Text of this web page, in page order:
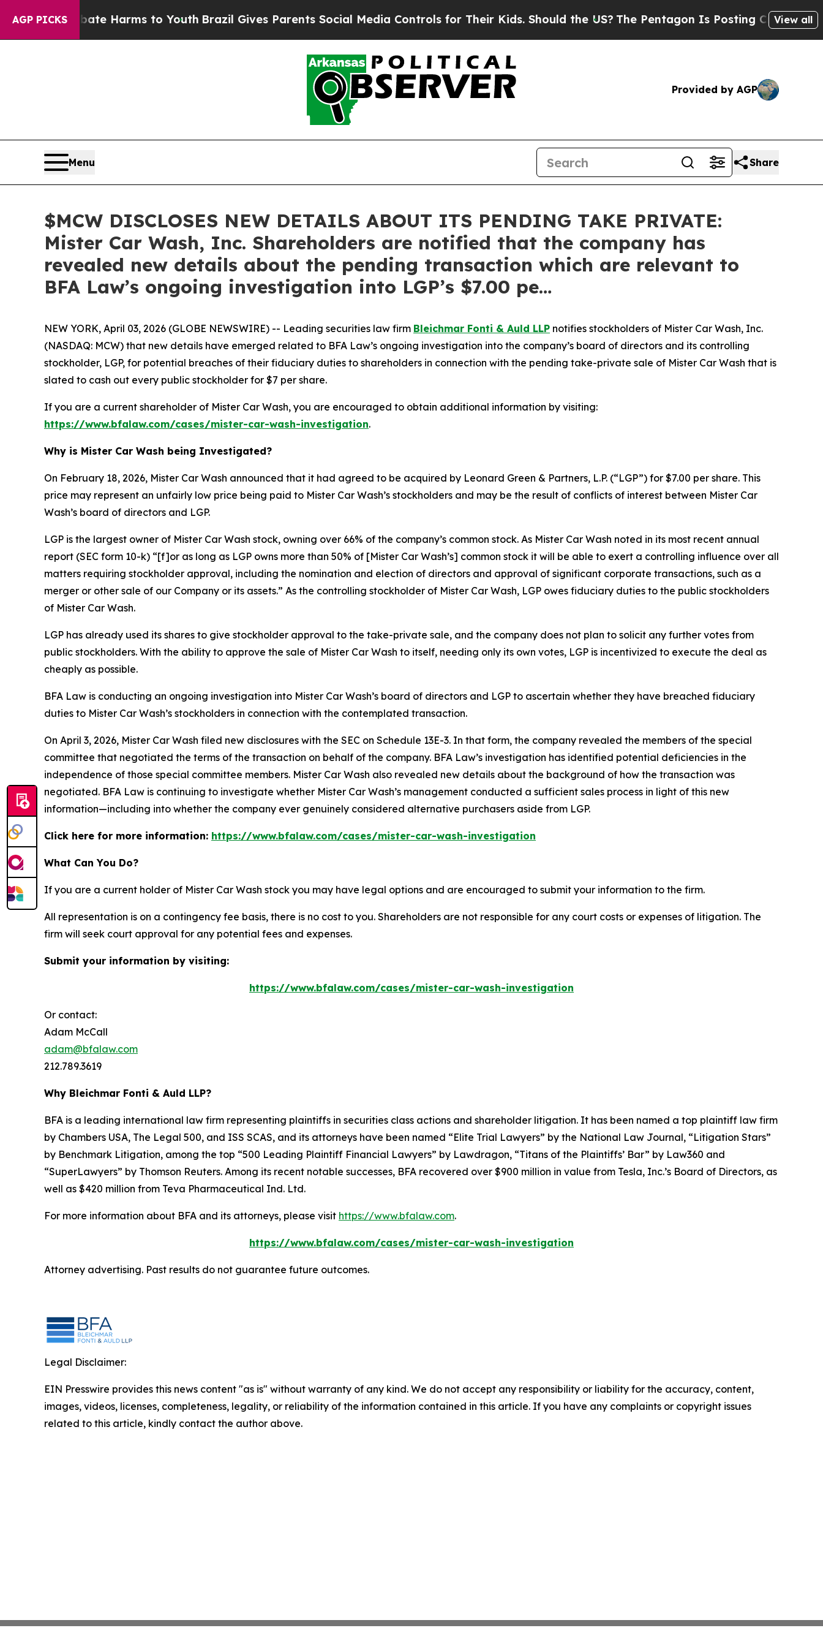
AGP PICKS
to Abate Harms to Youth Brazil Gives Parents Social Media Controls for Their Kids. Should the US? The Pentagon Is Posting Cryptic BiblicalView all
Provided by AGP
Menu Share
$MCW DISCLOSES NEW DETAILS ABOUT ITS PENDING TAKE PRIVATE:
Mister Car Wash, Inc. Shareholders are notified that the company has
revealed new details about the pending transaction which are relevant to
BFA Law’s ongoing investigation into LGP’s $7.00 pe…
NEW YORK, April 03, 2026 (GLOBE NEWSWIRE) -- Leading securities law firm Bleichmar Fonti & Auld LLP notifies stockholders of Mister Car Wash, Inc.
(NASDAQ: MCW) that new details have emerged related to BFA Law’s ongoing investigation into the company’s board of directors and its controlling
stockholder, LGP, for potential breaches of their fiduciary duties to shareholders in connection with the pending take-private sale of Mister Car Wash that is
slated to cash out every public stockholder for $7 per share.
If you are a current shareholder of Mister Car Wash, you are encouraged to obtain additional information by visiting:
https://www.bfalaw.com/cases/mister-car-wash-investigation.
Why is Mister Car Wash being Investigated?
On February 18, 2026, Mister Car Wash announced that it had agreed to be acquired by Leonard Green & Partners, L.P. (“LGP”) for $7.00 per share. This
price may represent an unfairly low price being paid to Mister Car Wash’s stockholders and may be the result of conflicts of interest between Mister Car
Wash’s board of directors and LGP.
LGP is the largest owner of Mister Car Wash stock, owning over 66% of the company’s common stock. As Mister Car Wash noted in its most recent annual
report (SEC form 10-k) “[f]or as long as LGP owns more than 50% of [Mister Car Wash’s] common stock it will be able to exert a controlling influence over all
matters requiring stockholder approval, including the nomination and election of directors and approval of significant corporate transactions, such as a
merger or other sale of our Company or its assets.” As the controlling stockholder of Mister Car Wash, LGP owes fiduciary duties to the public stockholders
of Mister Car Wash.
LGP has already used its shares to give stockholder approval to the take-private sale, and the company does not plan to solicit any further votes from
public stockholders. With the ability to approve the sale of Mister Car Wash to itself, needing only its own votes, LGP is incentivized to execute the deal as
cheaply as possible.
BFA Law is conducting an ongoing investigation into Mister Car Wash’s board of directors and LGP to ascertain whether they have breached fiduciary
duties to Mister Car Wash’s stockholders in connection with the contemplated transaction.
On April 3, 2026, Mister Car Wash filed new disclosures with the SEC on Schedule 13E-3. In that form, the company revealed the members of the special
committee that negotiated the terms of the transaction on behalf of the company. BFA Law’s investigation has identified potential deficiencies in the
independence of those special committee members. Mister Car Wash also revealed new details about the background of how the transaction was
negotiated. BFA Law is continuing to investigate whether Mister Car Wash’s management conducted a sufficient sales process in light of this new
information—including into whether the company ever genuinely considered alternative purchasers aside from LGP.
Click here for more information: https://www.bfalaw.com/cases/mister-car-wash-investigation
What Can You Do?
If you are a current holder of Mister Car Wash stock you may have legal options and are encouraged to submit your information to the firm.
All representation is on a contingency fee basis, there is no cost to you. Shareholders are not responsible for any court costs or expenses of litigation. The
firm will seek court approval for any potential fees and expenses.
Submit your information by visiting:
https://www.bfalaw.com/cases/mister-car-wash-investigation
Or contact:
Adam McCall
adam@bfalaw.com
212.789.3619
Why Bleichmar Fonti & Auld LLP?
BFA is a leading international law firm representing plaintiffs in securities class actions and shareholder litigation. It has been named a top plaintiff law firm
by Chambers USA, The Legal 500, and ISS SCAS, and its attorneys have been named “Elite Trial Lawyers” by the National Law Journal, “Litigation Stars”
by Benchmark Litigation, among the top “500 Leading Plaintiff Financial Lawyers” by Lawdragon, “Titans of the Plaintiffs’ Bar” by Law360 and
“SuperLawyers” by Thomson Reuters. Among its recent notable successes, BFA recovered over $900 million in value from Tesla, Inc.’s Board of Directors, as
well as $420 million from Teva Pharmaceutical Ind. Ltd.
For more information about BFA and its attorneys, please visit https://www.bfalaw.com.
https://www.bfalaw.com/cases/mister-car-wash-investigation
Attorney advertising. Past results do not guarantee future outcomes.
Legal Disclaimer:
EIN Presswire provides this news content "as is" without warranty of any kind. We do not accept any responsibility or liability for the accuracy, content,
images, videos, licenses, completeness, legality, or reliability of the information contained in this article. If you have any complaints or copyright issues
related to this article, kindly contact the author above.